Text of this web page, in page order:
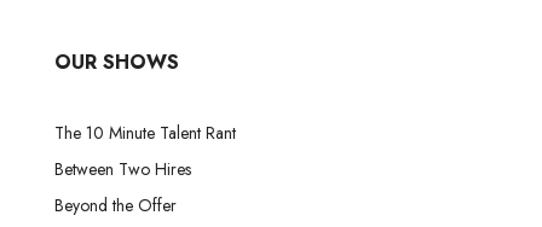
OUR SHOWS
The 10 Minute Talent Rant
Between Two Hires
Beyond the Offer